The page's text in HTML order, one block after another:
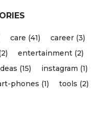
care (41)
career (3)
entertainment (2)
(15)
instagram (1)
phones (1) tools (2)